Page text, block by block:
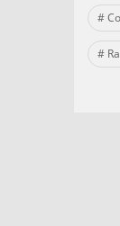
#
#